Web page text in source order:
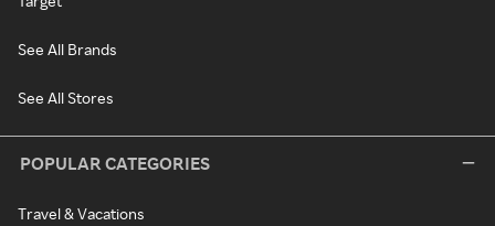
See All Brands
See All Stores
POPULAR CATEGORIES
Travel & Vacations